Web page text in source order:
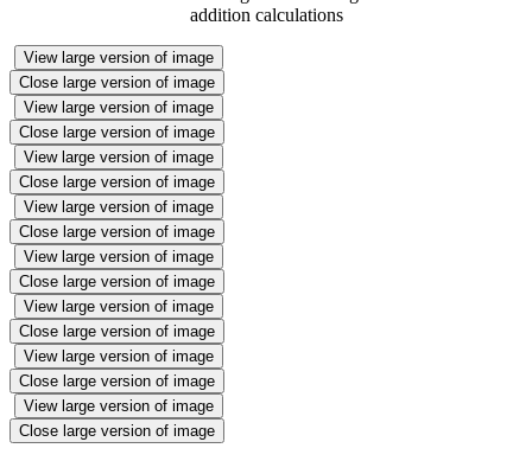
addition calculations
View large version of image
Close large version of image
View large version of image
Close large version of image
View large version of image
Close large version of image
View large version of image
Close large version of image
View large version of image
Close large version of image
View large version of image
Close large version of image
View large version of image
Close large version of image
View large version of image
Close large version of image